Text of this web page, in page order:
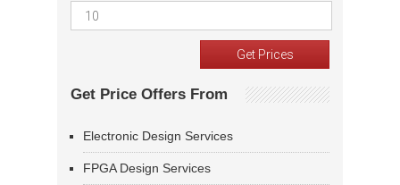
Get Price Offers From
Electronic Design Services
FPGA Design Services